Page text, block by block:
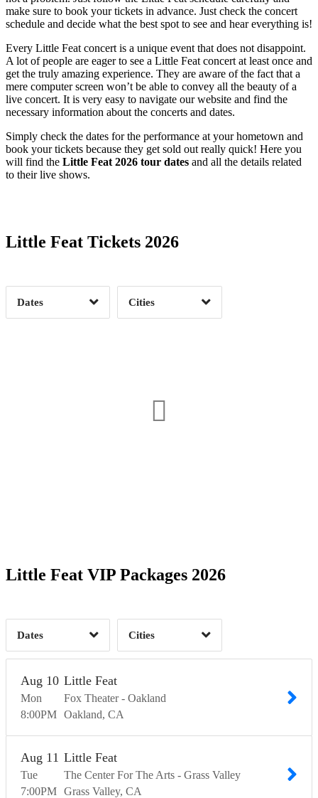
make sure to book your tickets in advance. Just check the concert
schedule and decide what the best spot to see and hear everything is!
Every Little Feat concert is a unique event that does not disappoint.
A lot of people are eager to see a Little Feat concert at least once and
get the truly amazing experience. They are aware of the fact that a
mere computer screen won’t be able to convey all the beauty of a
live concert. It is very easy to navigate our website and find the
necessary information about the concerts and dates.
Simply check the dates for the performance at your hometown and
book your tickets because they get sold out really quick! Here you
will find the Little Feat 2026 tour dates and all the details related
to their live shows.
Little Feat Tickets 2026
Dates
Date Range
Clear
Cities
Clear
Little Feat VIP Packages 2026
Dates
Time of Day
Clear
Cities
Peachtree City, GA
1 Skokie, IL
Clear
Mon
Aug 10
8:00PM
Little Feat
Fox Theater - Oakland
Oakland CA
Tue
Aug 11
7:00PM
Little Feat
The Center For The Arts - Grass Valley
Grass Valley CA